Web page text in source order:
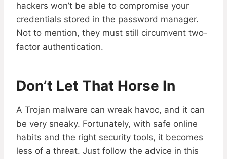
hackers won’t be able to compromise your
credentials stored in the password manager.
Not to mention, they must still circumvent two-
factor authentication.
Don’t Let That Horse In
A Trojan malware can wreak havoc, and it can
be very sneaky. Fortunately, with safe online
habits and the right security tools, it becomes
less of a threat. Just follow the advice in this